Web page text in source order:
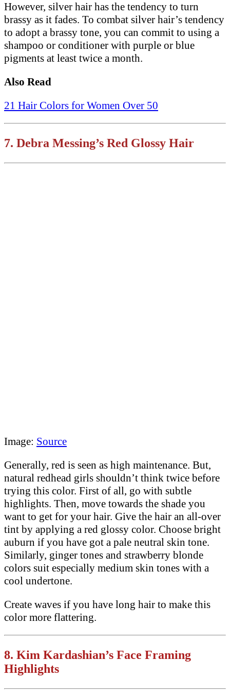
However, silver hair has the tendency to turn
brassy as it fades. To combat silver hair’s tendency
to adopt a brassy tone, you can commit to using a
shampoo or conditioner with purple or blue
pigments at least twice a month.
Also Read
21 Hair Colors for Women Over 50
7. Debra Messing’s Red Glossy Hair
Image: Source
Generally, red is seen as high maintenance. But,
natural redhead girls shouldn’t think twice before
trying this color. First of all, go with subtle
highlights. Then, move towards the shade you
want to get for your hair. Give the hair an all-over
tint by applying a red glossy color. Choose bright
auburn if you have got a pale neutral skin tone.
Similarly, ginger tones and strawberry blonde
colors suit especially medium skin tones with a
cool undertone.
Create waves if you have long hair to make this
color more flattering.
8. Kim Kardashian’s Face Framing
Highlights